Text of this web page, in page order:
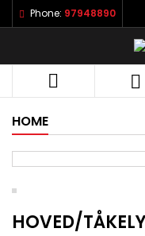
Phone: 97948890
 
HOME
HOVED/